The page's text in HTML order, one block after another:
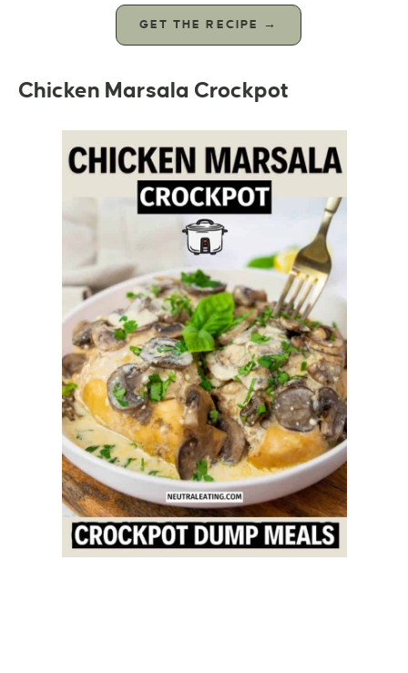
GET THE RECIPE →
Chicken Marsala Crockpot